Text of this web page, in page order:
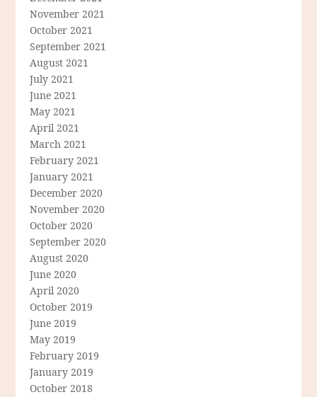
November 2021
October 2021
September 2021
August 2021
July 2021
June 2021
May 2021
April 2021
March 2021
February 2021
January 2021
December 2020
November 2020
October 2020
September 2020
August 2020
June 2020
April 2020
October 2019
June 2019
May 2019
February 2019
January 2019
October 2018